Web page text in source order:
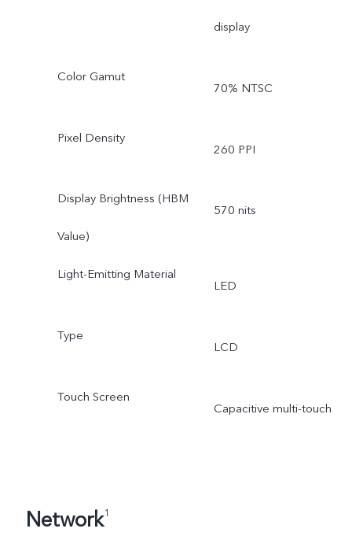
display
Color Gamut
70% NTSC
Pixel Density
260 PPI
Display Brightness (HBM
Value)
570 nits
Light-Emitting Material
LED
Type
LCD
Touch Screen
Capacitive multi-touch
Network1